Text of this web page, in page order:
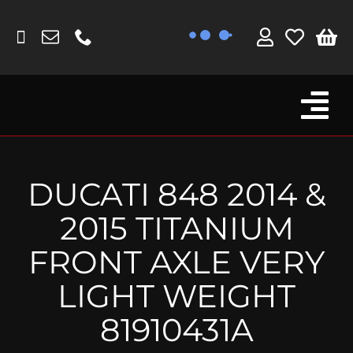
content
Fork Protectors / Covers
Lotus
MV Agusta
Other
Reservoir Covers / Socks
Titanium Goodies
DUCATI 848 2014 &
2015 TITANIUM
FRONT AXLE VERY
LIGHT WEIGHT
81910431A